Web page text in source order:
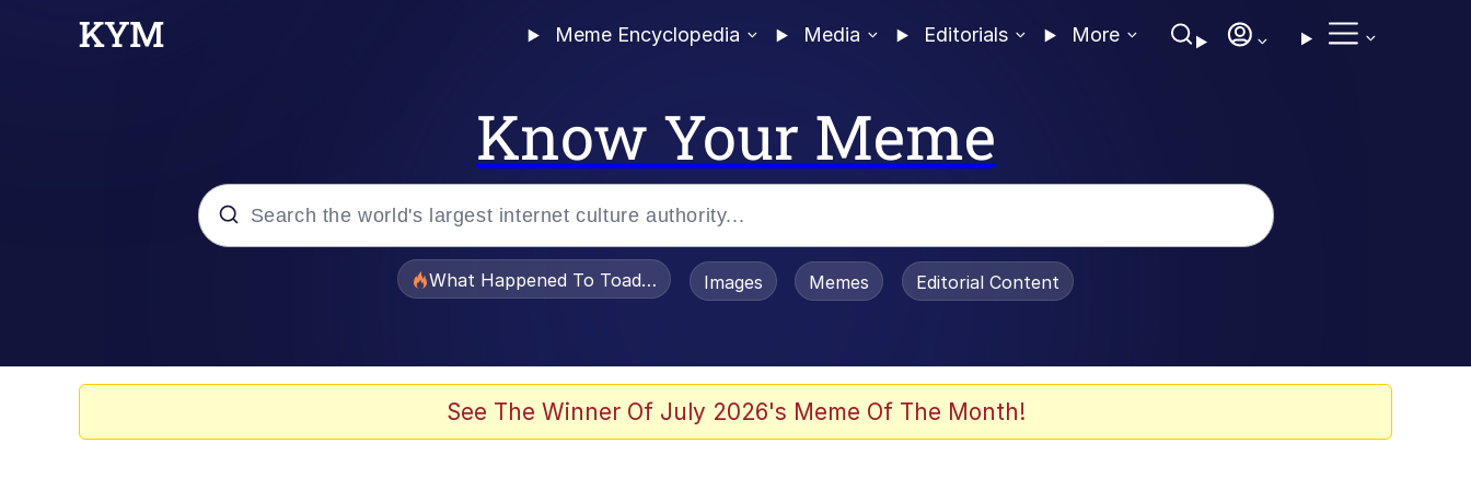
Meme Encyclopedia Media Editorials More
Know Your Meme
What Happened To Toadsworth / Toadsworth Is Dead
Images Memes Editorial Content
See The Winner Of July 2026's Meme Of The Month!